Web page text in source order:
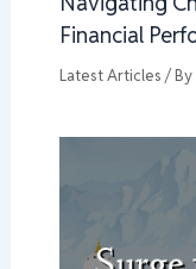
Financial
Latest Articles / By